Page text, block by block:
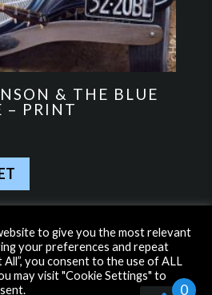
& THE BLUE
– PRINT
THANKS TO…
PRIVACY POLICY
to give you the most relevant
your preferences and repeat
All”, you consent to the use of ALL
may visit "Cookie Settings" to
0